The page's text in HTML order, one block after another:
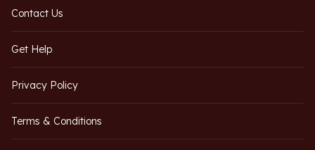
Contact Us
Get Help
Privacy Policy
Terms & Conditions